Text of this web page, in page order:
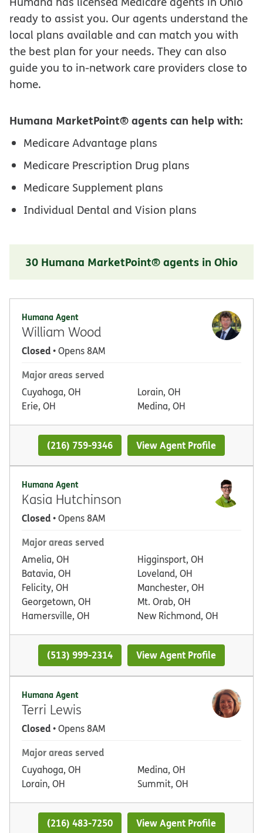
ready to assist you. Our agents understand the
local plans available and can match you with
the best plan for your needs. They can also
guide you to in-network care providers close to
home.
Humana MarketPoint® agents can help with:
Medicare Advantage plans
Medicare Prescription Drug plans
Medicare Supplement plans
Individual Dental and Vision plans
30 Humana MarketPoint® agents in Ohio
Humana Agent
William Wood
Closed• Opens 8AM
Major areas served
Cuyahoga, OH
Erie, OH
Lorain, OH
Medina, OH
(216) 759-9346 View Agent Profile
Humana Agent
Kasia Hutchinson
Closed• Opens 8AM
Major areas served
Amelia, OH
Batavia, OH
Felicity, OH
Georgetown, OH
Hamersville, OH
Higginsport, OH
Loveland, OH
Manchester, OH
Mt. Orab, OH
New Richmond, OH
(513) 999-2314 View Agent Profile
Humana Agent
Terri Lewis
Closed• Opens 8AM
Major areas served
Cuyahoga, OH
Lorain, OH
Medina, OH
Summit, OH
(216) 483-7250 View Agent Profile